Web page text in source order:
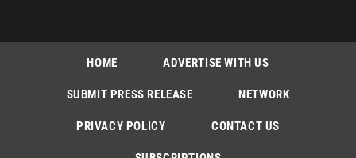
HOME ADVERTISE WITH US
SUBMIT PRESS RELEASE NETWORK
PRIVACY POLICY CONTACT US